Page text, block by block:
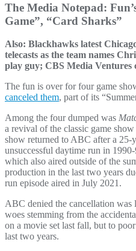
The Media Notepad:
Game”, “Card Sharks”
Also: Blackhawks latest
telecasts as the team names
play guy; CBS Media Ventures
The fun is over for four game
canceled them, part of its
Among the four dumped was
a revival of the classic game
show returned to ABC after a 25-
unsuccessful daytime run in
which also aired outside of the
production in the last two years
run episode aired in July 2021.
ABC denied the cancellation
woes stemming from the
on a movie set last fall, but to
last two years.